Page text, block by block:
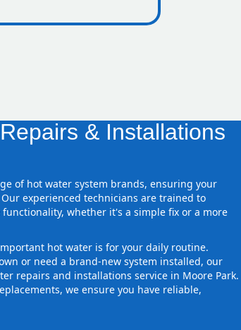
& Installations
of hot water system brands, ensuring your
experienced technicians are trained to
whether it's a simple fix or a more
hot water is for your daily routine.
or need a brand-new system installed, our
repairs and installations service in Moore Park.
we ensure you have reliable,